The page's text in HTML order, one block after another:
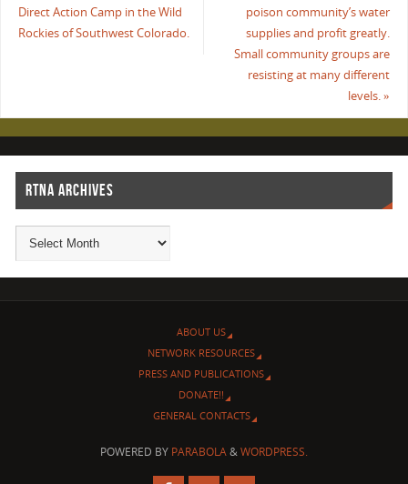
Direct Action Camp in the Wild
Rockies of Southwest Colorado.
poison community’s water
supplies and profit greatly.
Small community groups are
resisting at many different
levels.»
RTNA ARCHIVES
ABOUT US
NETWORK RESOURCES
PRESS AND PUBLICATIONS
DONATE!!
GENERAL CONTACTS
POWERED BY PARABOLA&WORDPRESS.